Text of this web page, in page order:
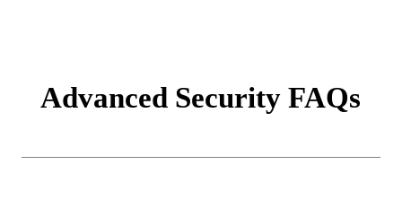
Advanced Security FAQs